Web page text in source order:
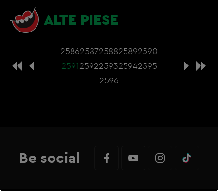
ALTE PIESE
25862587258825892590
25912592259325942595
2596
Be social